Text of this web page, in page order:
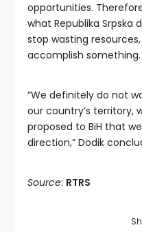
opportunities.
what Republika Srpska
stop wasting
accomplish something.
“We definitely do not
our country’s territory,
proposed to BiH that
direction,” Dodik
Source: RTRS